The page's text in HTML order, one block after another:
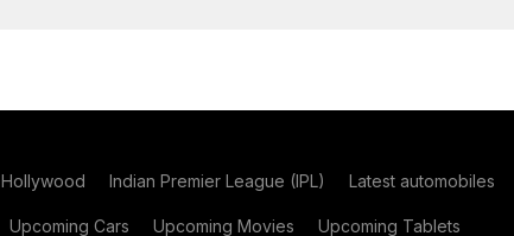
Hollywood Indian Premier League (IPL) Latest automobiles
Upcoming Cars Upcoming Movies Upcoming Tablets